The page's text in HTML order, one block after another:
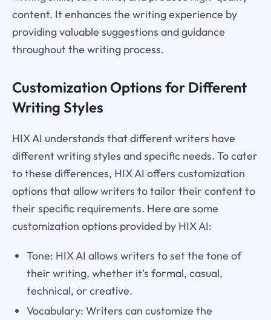
content. It enhances the writing experience by
providing valuable suggestions and guidance
throughout the writing process.
Customization Options for Different
Writing Styles
HIX AI understands that different writers have
different writing styles and specific needs. To cater
to these differences, HIX AI offers customization
options that allow writers to tailor their content to
their specific requirements. Here are some
customization options provided by HIX AI:
Tone: HIX AI allows writers to set the tone of
their writing, whether it's formal, casual,
technical, or creative.
Vocabulary: Writers can customize the